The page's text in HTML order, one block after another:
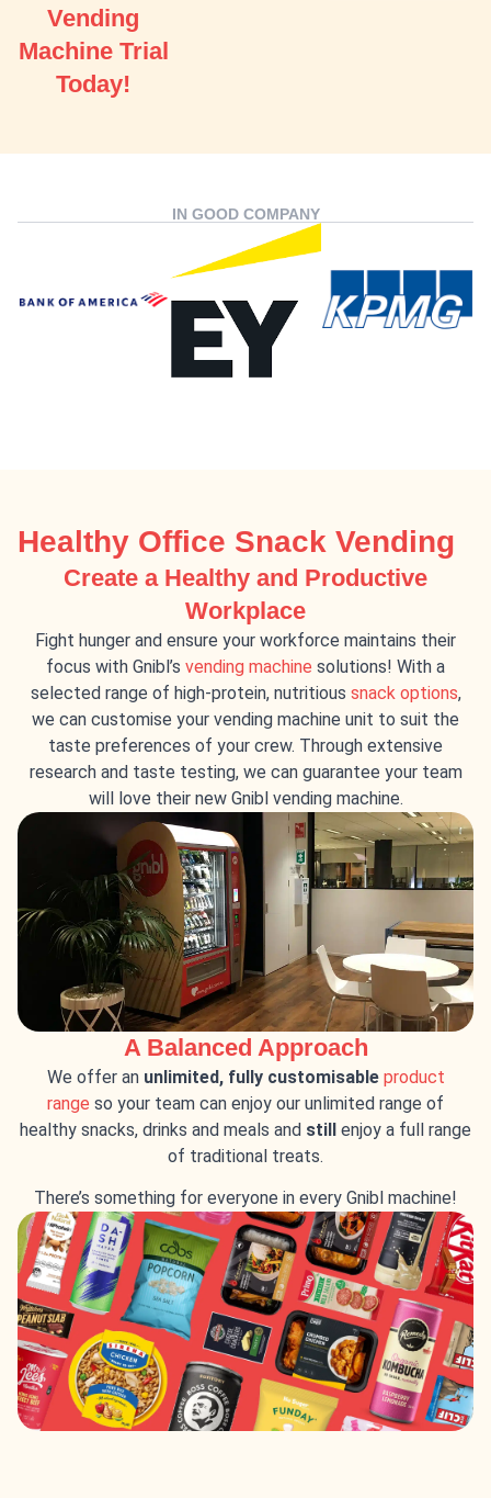
Vending
Machine Trial
Today!
IN GOOD COMPANY
Healthy Office Snack Vending
Create a Healthy and Productive
Workplace
Fight hunger and ensure your workforce maintains their
focus with Gnibl’s vending machine solutions! With a
selected range of high-protein, nutritious snack options,
we can customise your vending machine unit to suit the
taste preferences of your crew. Through extensive
research and taste testing, we can guarantee your team
will love their new Gnibl vending machine.
A Balanced Approach
We offer an unlimited, fully customisable product
range so your team can enjoy our unlimited range of
healthy snacks, drinks and meals and still enjoy a full range
of traditional treats.
There’s something for everyone in every Gnibl machine!